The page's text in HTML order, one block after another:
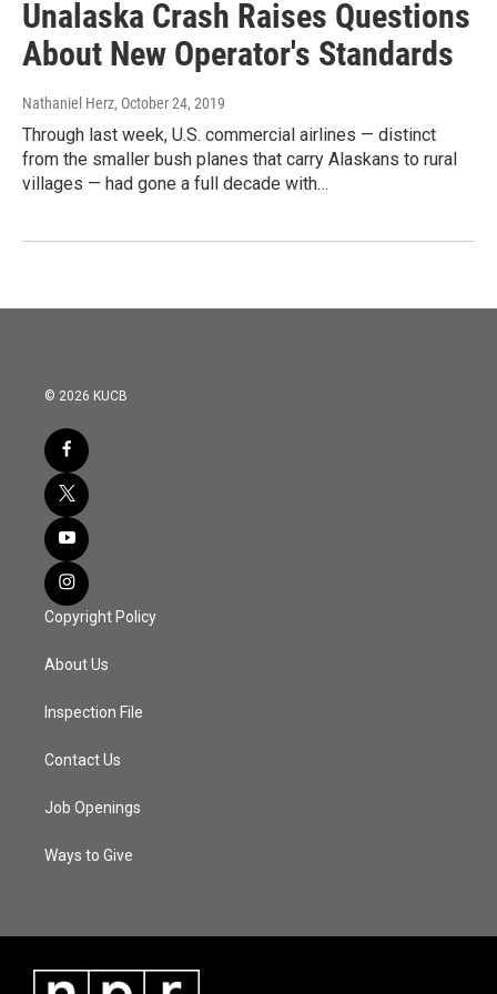
Unalaska Crash Raises Questions
About New Operator's Standards
Nathaniel Herz, October 24, 2019
Through last week, U.S. commercial airlines — distinct
from the smaller bush planes that carry Alaskans to rural
villages — had gone a full decade with…
© 2026 KUCB
Copyright Policy
About Us
Inspection File
Contact Us
Job Openings
Ways to Give